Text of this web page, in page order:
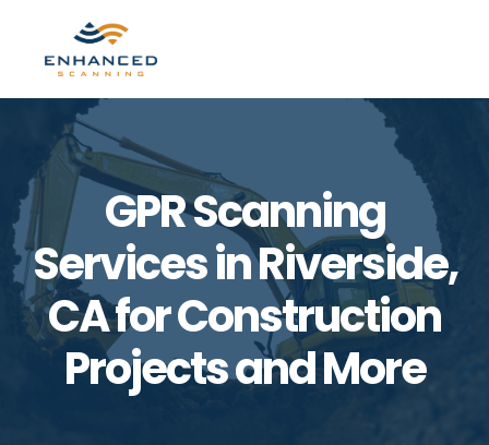
primary
navigation
content
GPR Scanning
Services in Riverside,
CA for Construction
Projects and More